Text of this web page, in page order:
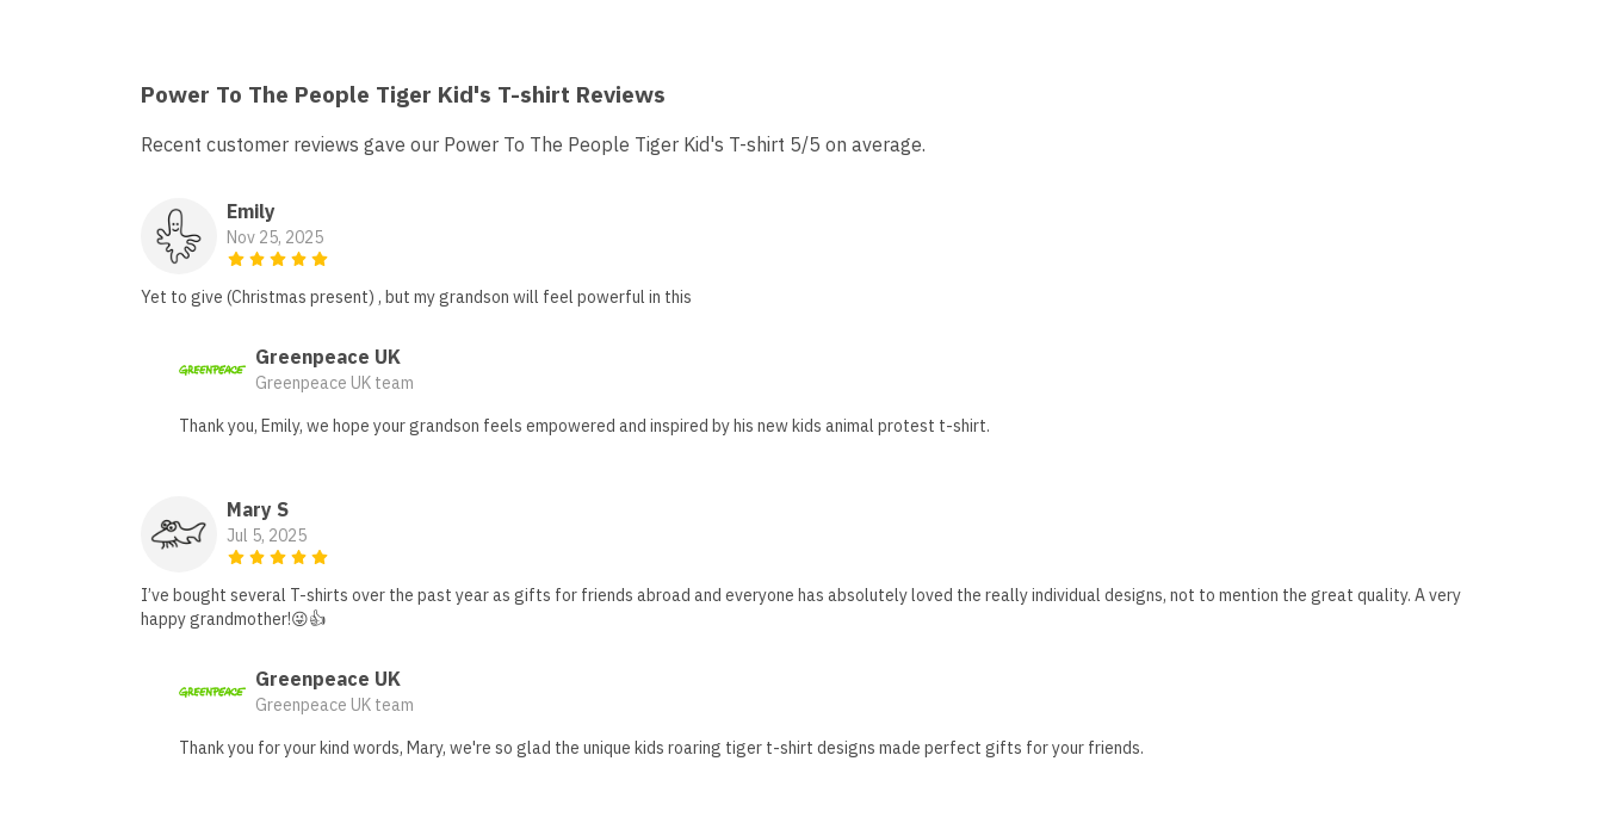
Power To The People Tiger Kid's T-shirt Reviews
Recent customer reviews gave our Power To The People Tiger Kid's T-shirt 5/5 on average.
Emily
Nov 25, 2025
Yet to give (Christmas present) , but my grandson will feel powerful in this
Greenpeace UK
Greenpeace UK team
Thank you, Emily, we hope your grandson feels empowered and inspired by his new kids animal protest t-shirt.
Mary S
Jul 5, 2025
I’ve bought several T-shirts over the past year as gifts for friends abroad and everyone has absolutely loved the really individual designs, not to mention the great quality. A very
happy grandmother!😜👍
Greenpeace UK
Greenpeace UK team
Thank you for your kind words, Mary, we're so glad the unique kids roaring tiger t-shirt designs made perfect gifts for your friends.